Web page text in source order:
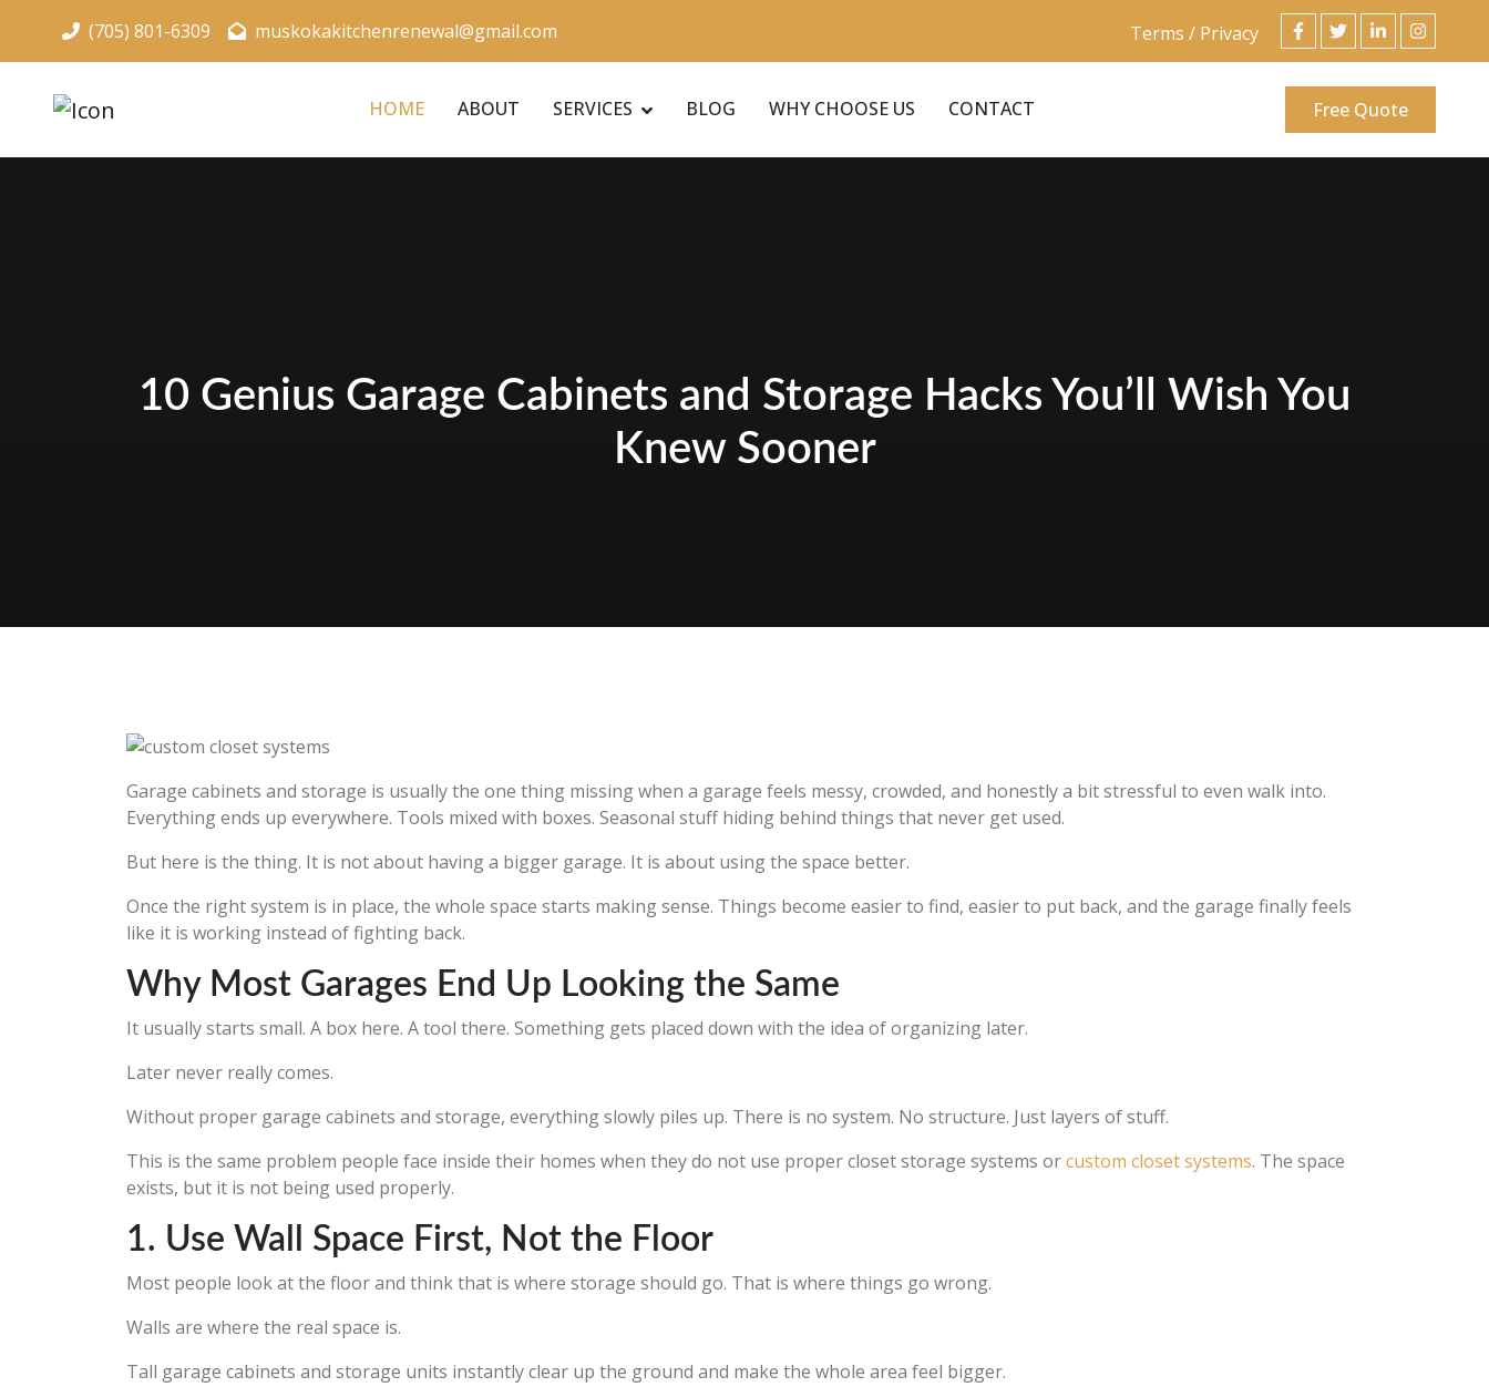
(705) 801-6309 muskokakitchenrenewal@gmail.com Terms / Privacy
HOME ABOUT SERVICES BLOG WHY CHOOSE US CONTACT Free Quote
10 Genius Garage Cabinets and Storage Hacks You’ll Wish You
Knew Sooner
Garage cabinets and storage is usually the one thing missing when a garage feels messy, crowded, and honestly a bit stressful to even walk into.
Everything ends up everywhere. Tools mixed with boxes. Seasonal stuff hiding behind things that never get used.
But here is the thing. It is not about having a bigger garage. It is about using the space better.
Once the right system is in place, the whole space starts making sense. Things become easier to find, easier to put back, and the garage finally feels
like it is working instead of fighting back.
Why Most Garages End Up Looking the Same
It usually starts small. A box here. A tool there. Something gets placed down with the idea of organizing later.
Later never really comes.
Without proper garage cabinets and storage, everything slowly piles up. There is no system. No structure. Just layers of stuff.
This is the same problem people face inside their homes when they do not use proper closet storage systems orcustom closet systems. The space
exists, but it is not being used properly.
1. Use Wall Space First, Not the Floor
Most people look at the floor and think that is where storage should go. That is where things go wrong.
Walls are where the real space is.
Tall garage cabinets and storage units instantly clear up the ground and make the whole area feel bigger.